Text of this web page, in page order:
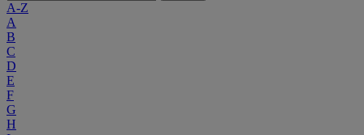
A-Z
A
B
C
D
E
F
G
H